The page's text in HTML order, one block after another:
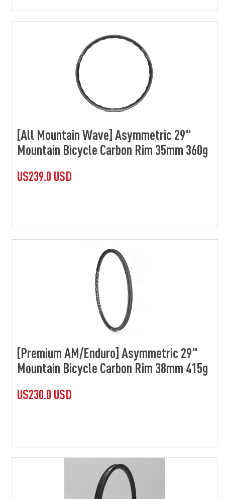
[All Mountain Wave] Asymmetric 29"
Mountain Bicycle Carbon Rim 35mm 360g
US239.0 USD
[Premium AM/Enduro] Asymmetric 29"
Mountain Bicycle Carbon Rim 38mm 415g
US230.0 USD